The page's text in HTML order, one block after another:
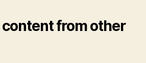
from other